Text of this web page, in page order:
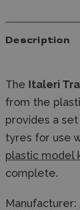
Description
The Italeri
from the
provides a
tyres for use
plastic model
complete.
Manufacturer: